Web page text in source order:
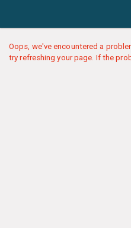
Oops, we've encountered a
try refreshing your page. If the